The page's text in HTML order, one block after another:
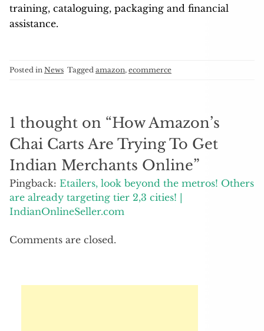
training, cataloguing, packaging and financial
assistance.
Posted in News Tagged amazon, ecommerce
1 thought on “How Amazon’s
Chai Carts Are Trying To Get
Indian Merchants Online”
Pingback: Etailers, look beyond the metros! Others
are already targeting tier 2,3 cities! |
IndianOnlineSeller.com
Comments are closed.